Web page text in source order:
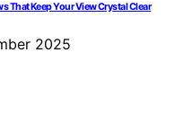
That Keep Your View Crystal Clear
2025